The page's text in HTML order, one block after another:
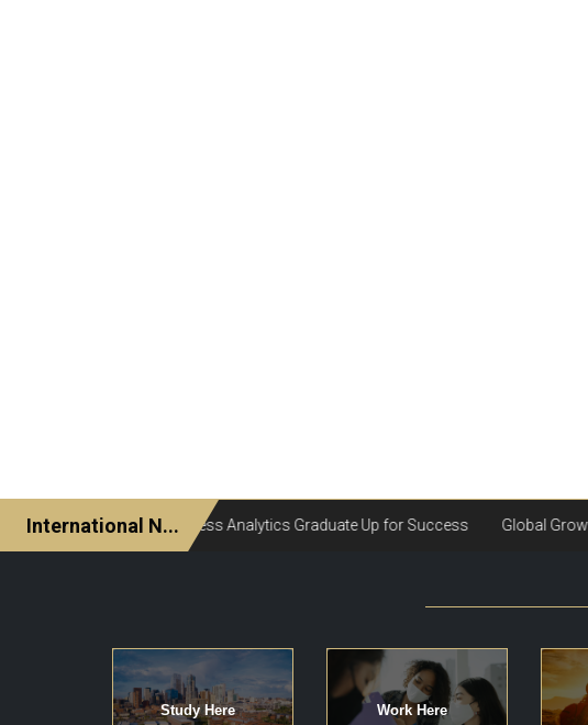
Study Here Work Here